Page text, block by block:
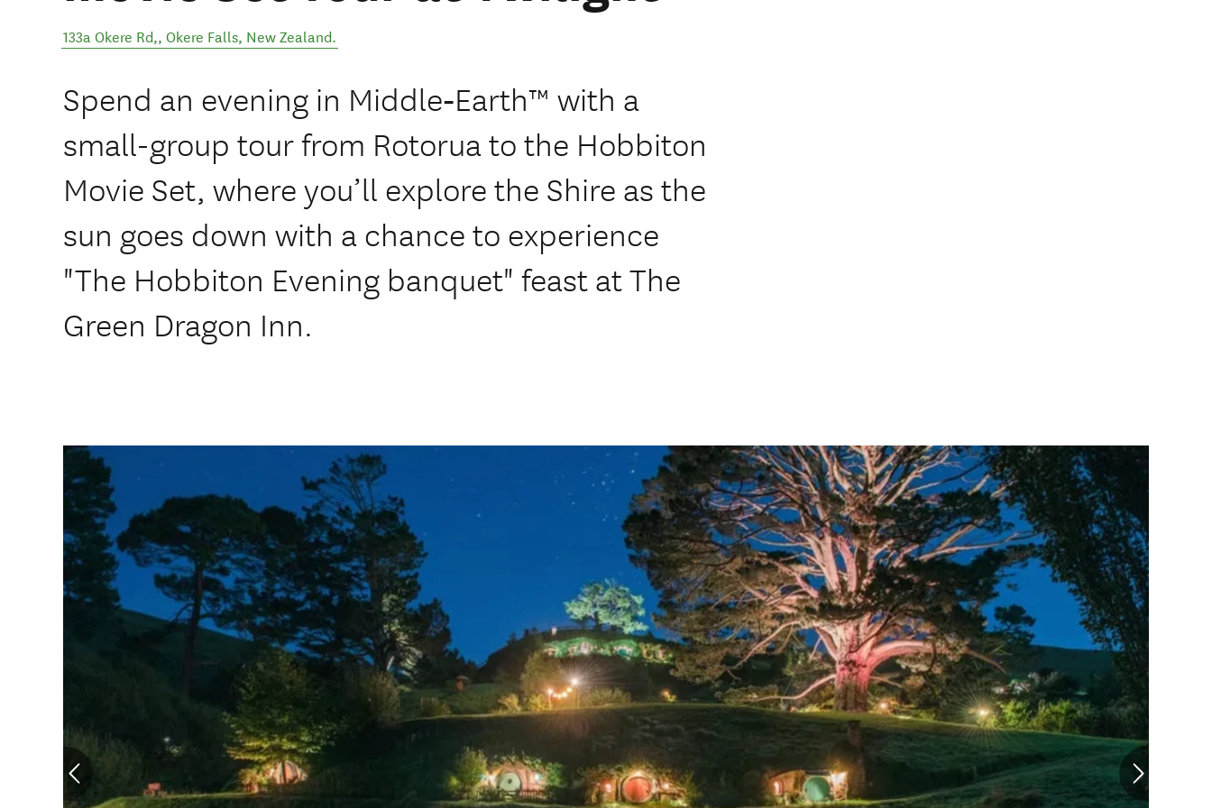
133a Okere Rd,, Okere Falls, New Zealand.
Spend an evening in Middle‑Earth™ with a
small-group tour from Rotorua to the Hobbiton
Movie Set, where you’ll explore the Shire as the
sun goes down with a chance to experience
"The Hobbiton Evening banquet" feast at The
Green Dragon Inn.